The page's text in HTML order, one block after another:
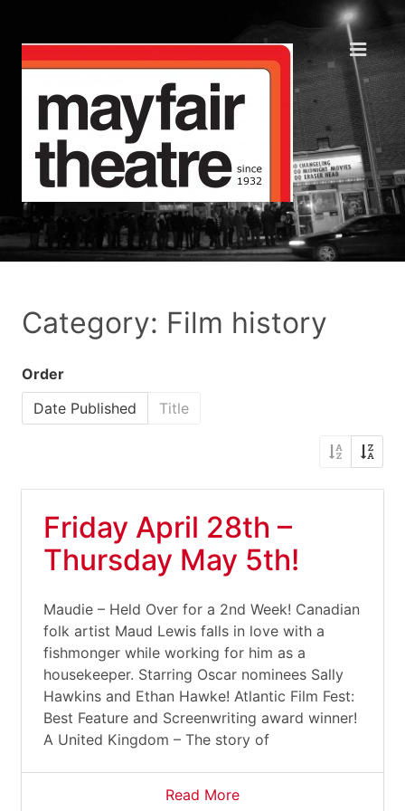
Category: Film history
Order
Date Published
Title
Friday April 28th –
Thursday May 5th!
Maudie – Held Over for a 2nd Week! Canadian
folk artist Maud Lewis falls in love with a
fishmonger while working for him as a
housekeeper. Starring Oscar nominees Sally
Hawkins and Ethan Hawke! Atlantic Film Fest:
Best Feature and Screenwriting award winner!
A United Kingdom – The story of
Read More